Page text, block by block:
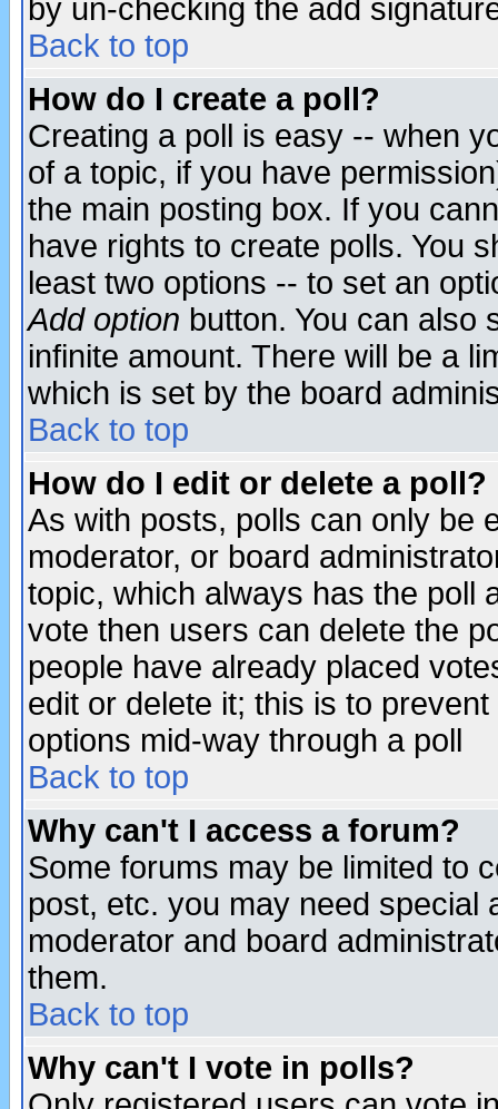
by un-checking the add
Back to top
How do I create a poll?
Creating a poll is easy -- when
of a topic, if you have
the main posting box. If you
have rights to create polls. You
least two options -- to set an
Add option button. You can also
infinite amount. There will be a
which is set by the board
Back to top
How do I edit or delete a poll?
As with posts, polls can only be
moderator, or board
topic, which always has the poll
vote then users can delete the
people have already placed
edit or delete it; this is to
options mid-way through a poll
Back to top
Why can't I access a forum?
Some forums may be limited to
post, etc. you may need special
moderator and board
them.
Back to top
Why can't I vote in polls?